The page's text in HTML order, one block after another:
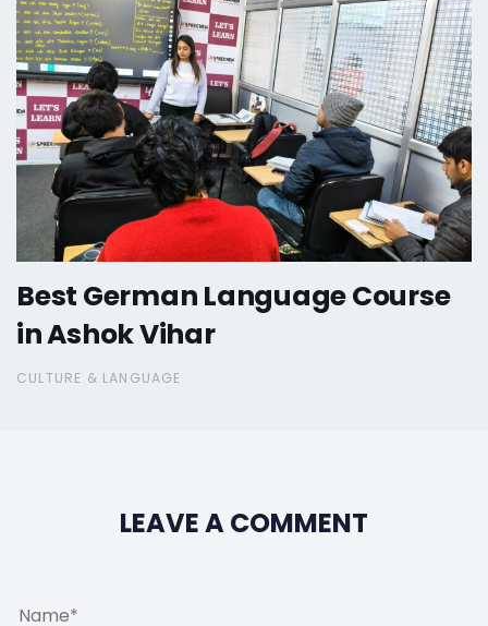
Best German Language Course
in Ashok Vihar
CULTURE & LANGUAGE
LEAVE A COMMENT